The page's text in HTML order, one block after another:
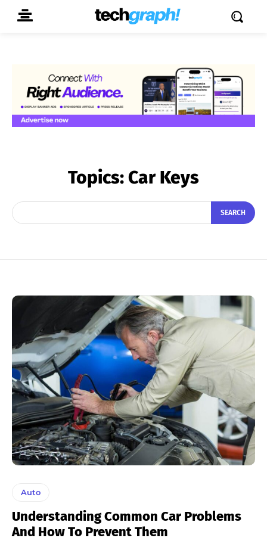
Topics:Car Keys
SEARCH
Auto
Understanding Common Car Problems
And How To Prevent Them